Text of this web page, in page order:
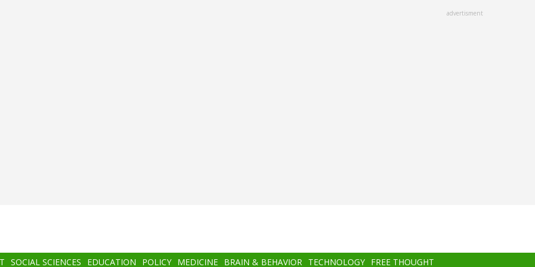
advertisment
SOCIAL SCIENCES EDUCATION POLICY MEDICINE BRAIN & BEHAVIOR TECHNOLOGY FREE THOUGHT